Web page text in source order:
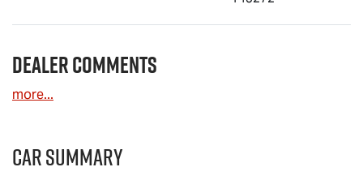
Dealer Comments
more...
Car Summary